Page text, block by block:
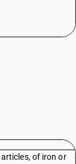
of iron or